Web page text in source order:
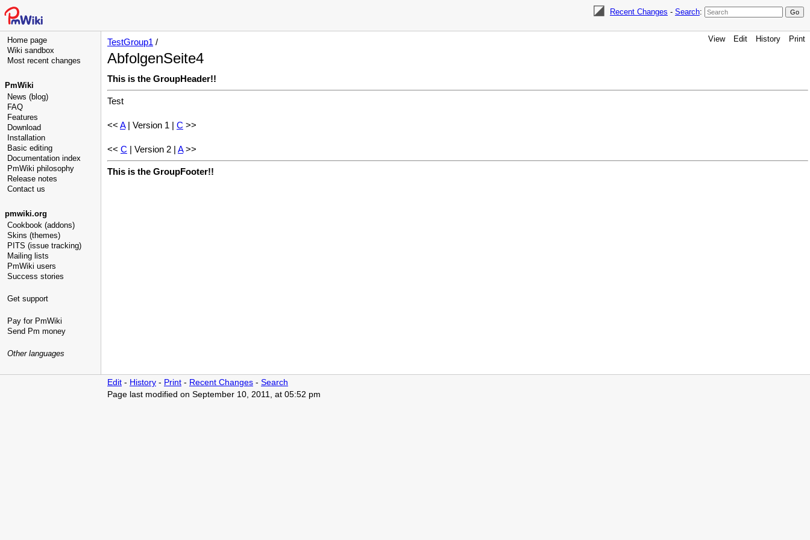
Recent Changes - Search:
Home page
Wiki sandbox
Most recent changes
PmWiki
News (blog)
FAQ
Features
Download
Installation
Basic editing
Documentation index
PmWiki philosophy
Release notes
Contact us
pmwiki.org
Cookbook (addons)
Skins (themes)
PITS (issue tracking)
Mailing lists
PmWiki users
Success stories
Get support
Pay for PmWiki
Send Pm money
Other languages
View Edit History Print
TestGroup1 /
AbfolgenSeite4
This is the GroupHeader!!
Test
<< A| Version 1 | C >>
<< C | Version 2 | A>>
This is the GroupFooter!!
Edit - History - Print - Recent Changes - Search
Page last modified on September 10, 2011, at 05:52 pm